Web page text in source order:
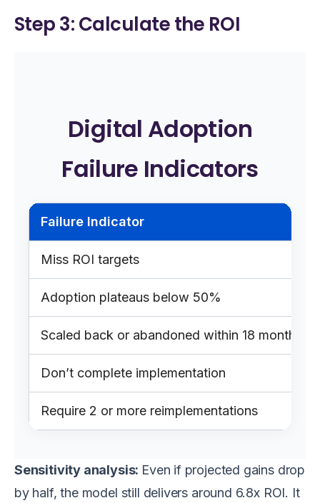
Step 3: Calculate the ROI
Digital Adoption
Failure Indicators
Failure Indicator
Miss ROI targets
Adoption plateaus below 50%
Scaled back or abandoned within 18 months
Don’t complete implementation
Require 2 or more reimplementations
Sensitivity analysis: Even if projected gains drop
by half, the model still delivers around 6.8x ROI. It